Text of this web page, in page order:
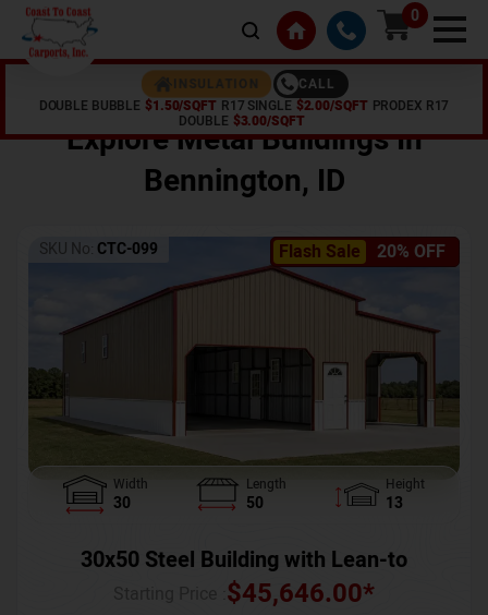
0
INSULATION
CALL
DOUBLE BUBBLE $1.50/SQFT R17 SINGLE $2.00/SQFT PRODEX R17
DOUBLE $3.00/SQFT
,ID
Explore Metal Buildings In
Bennington, ID
Flash Sale 20% OFF
SKU No: CTC-099
Width
30
Length
50
Height
13
30x50 Steel Building with Lean-to
$45,646.00*